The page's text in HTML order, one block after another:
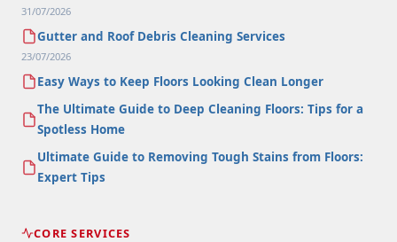
31/07/2026
Gutter and Roof Debris Cleaning Services
23/07/2026
Easy Ways to Keep Floors Looking Clean Longer
The Ultimate Guide to Deep Cleaning Floors: Tips for a
Spotless Home
Ultimate Guide to Removing Tough Stains from Floors:
Expert Tips
CORE SERVICES